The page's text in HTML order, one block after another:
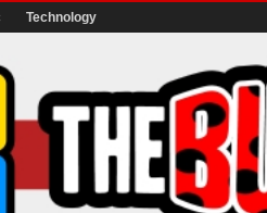
Technology